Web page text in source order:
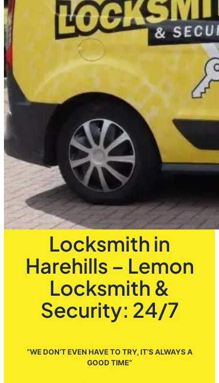
Locksmith in
Harehills – Lemon
Locksmith &
Security: 24/7
”WE DON’T EVEN HAVE TO TRY, IT’S ALWAYS A
GOOD TIME”